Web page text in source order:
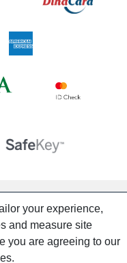
your experience,
and measure site
you are agreeing to our